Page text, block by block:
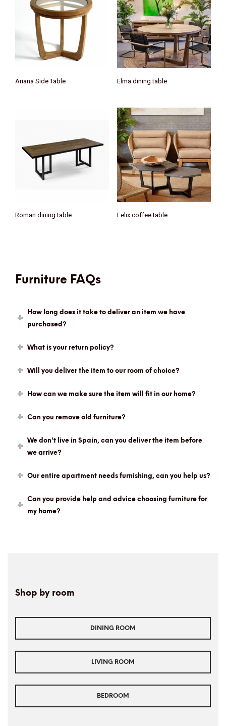
Ariana Side Table Elma dining table
Roman dining table Felix coffee table
Furniture FAQs
How long does it take to deliver an item we have
purchased?
What is your return policy?
Will you deliver the item to our room of choice?
How can we make sure the item will fit in our home?
Can you remove old furniture?
We don't live in Spain, can you deliver the item before
we arrive?
Our entire apartment needs furnishing, can you help us?
Can you provide help and advice choosing furniture for
my home?
Shop by room
DINING ROOM
LIVING ROOM
BEDROOM